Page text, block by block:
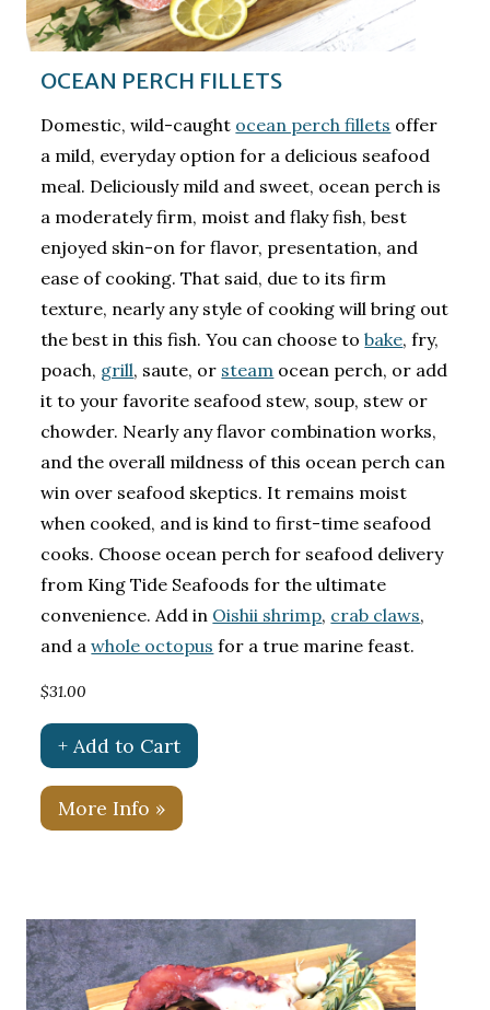
OCEAN PERCH FILLETS
Domestic, wild-caught ocean perch fillets offer
a mild, everyday option for a delicious seafood
meal. Deliciously mild and sweet, ocean perch is
a moderately firm, moist and flaky fish, best
enjoyed skin-on for flavor, presentation, and
ease of cooking. That said, due to its firm
texture, nearly any style of cooking will bring out
the best in this fish. You can choose tobake, fry,
poach, grill, saute, or steam ocean perch, or add
it to your favorite seafood stew, soup, stew or
chowder. Nearly any flavor combination works,
and the overall mildness of this ocean perch can
win over seafood skeptics. It remains moist
when cooked, and is kind to first-time seafood
cooks. Choose ocean perch for seafood delivery
from King Tide Seafoods for the ultimate
convenience. Add in Oishii shrimp, crab claws,
and awhole octopus for a true marine feast.
$31.00
+ Add to Cart
More Info »